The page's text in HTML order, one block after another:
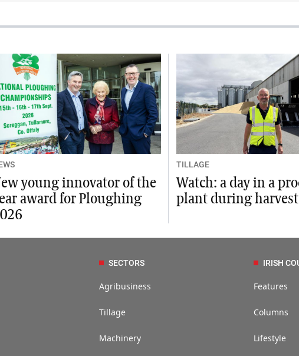
young innovator of the
award for Ploughing
TILLAGE
Watch: a day in a
plant during harvest
SECTORS
Agribusiness
Tillage
Machinery
IRISH
Features
Columns
Lifestyle